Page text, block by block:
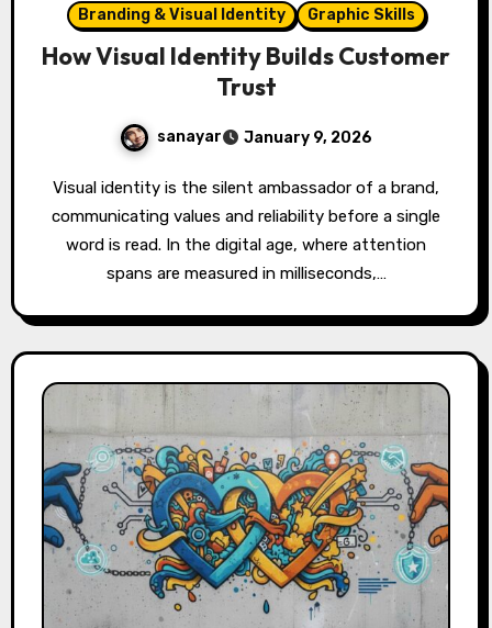
Branding & Visual Identity Graphic Skills
How Visual Identity Builds Customer
Trust
sanayar January 9, 2026
Visual identity is the silent ambassador of a brand,
communicating values and reliability before a single
word is read. In the digital age, where attention
spans are measured in milliseconds,…